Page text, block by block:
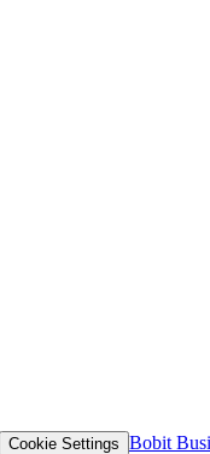
Cookie Settings Bobit